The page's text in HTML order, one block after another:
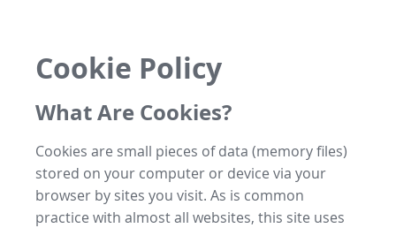
Cookie Policy
What Are Cookies?
Cookies are small pieces of data (memory files)
stored on your computer or device via your
browser by sites you visit. As is common
practice with almost all websites, this site uses